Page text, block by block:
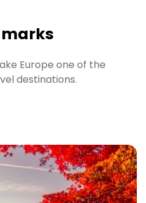
Europe one of the
destinations.